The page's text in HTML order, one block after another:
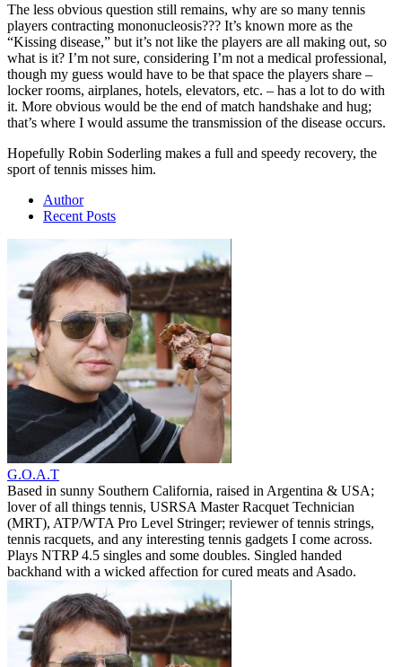
The less obvious question still remains, why are so many tennis
players contracting mononucleosis??? It’s known more as the
“Kissing disease,” but it’s not like the players are all making out, so
what is it? I’m not sure, considering I’m not a medical professional,
though my guess would have to be that space the players share –
locker rooms, airplanes, hotels, elevators, etc. – has a lot to do with
it. More obvious would be the end of match handshake and hug;
that’s where I would assume the transmission of the disease occurs.
Hopefully Robin Soderling makes a full and speedy recovery, the
sport of tennis misses him.
Author
Recent Posts
G.O.A.T
Based in sunny Southern California, raised in Argentina & USA;
lover of all things tennis, USRSA Master Racquet Technician
(MRT), ATP/WTA Pro Level Stringer; reviewer of tennis strings,
tennis racquets, and any interesting tennis gadgets I come across.
Plays NTRP 4.5 singles and some doubles. Singled handed
backhand with a wicked affection for cured meats and Asado.